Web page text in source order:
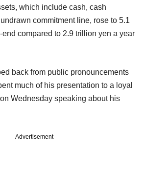
which include cash, cash
commitment line, rose to 5.1
compared to 2.9 trillion yen a year
back from public pronouncements
much of his presentation to a loyal
Wednesday speaking about his
Advertisement